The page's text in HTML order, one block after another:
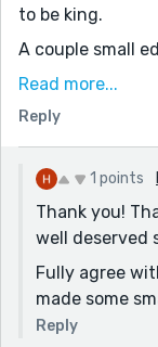
to be king.
A couple small
“Brother.” His
(Consider
The prince
(Possibly clarify
king suspected
connection
woods. At first,
attacked or
Read more...
Reply
1 points
Thank you!
well deserved
Fully agree
made some
Reply